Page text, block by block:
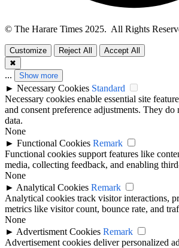
© The Harare Times 2025. All Rights
Customize Reject All
Accept All
✖
... Show more
► Necessary Cookies Standard
Necessary cookies enable essential site
and consent preference adjustments. They do
data.
None
► Functional Cookies Remark
Functional cookies support features like
media, collecting feedback, and enabling
None
► Analytical Cookies Remark
Analytical cookies track visitor interactions,
metrics like visitor count, bounce rate, and
None
► Advertisment Cookies Remark
Advertisement cookies deliver personalized